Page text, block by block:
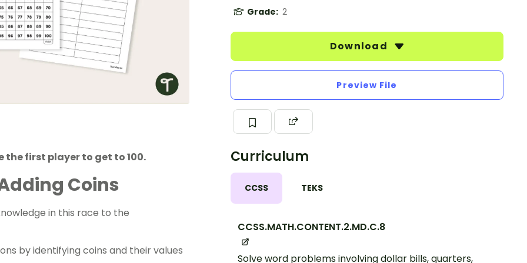
Grade: 2
Download
Preview File
Curriculum
CCSS TEKS
CCSS.MATH.CONTENT.2.MD.C.8
Solve word problems involving dollar bills, quarters,
first player to get to 100.
Coins
in this race to the
by identifying coins and their values